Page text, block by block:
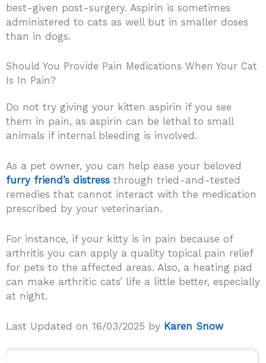
best-given post-surgery. Aspirin is sometimes
administered to cats as well but in smaller doses
than in dogs.
Should You Provide Pain Medications When Your Cat
Is In Pain?
Do not try giving your kitten aspirin if you see
them in pain, as aspirin can be lethal to small
animals if internal bleeding is involved.
As a pet owner, you can help ease your beloved
furry friend’s distress through tried-and-tested
remedies that cannot interact with the medication
prescribed by your veterinarian.
For instance, if your kitty is in pain because of
arthritis you can apply a quality topical pain relief
for pets to the affected areas. Also, a heating pad
can make arthritic cats’ life a little better, especially
at night.
Last Updated on 16/03/2025 by Karen Snow